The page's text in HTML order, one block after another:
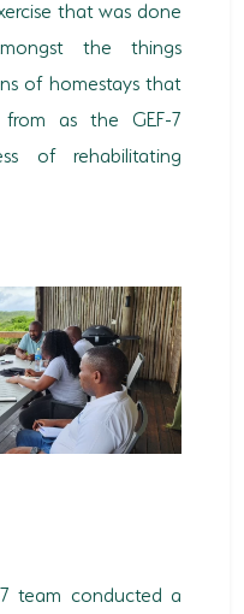
that was done
the things
of homestays that
as the GEF-7
of rehabilitating
team conducted a